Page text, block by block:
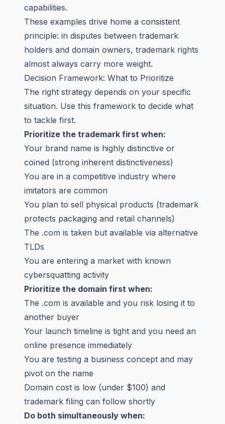
capabilities.
These examples drive home a consistent
principle: in disputes between trademark
holders and domain owners, trademark rights
almost always carry more weight.
Decision Framework: What to Prioritize
The right strategy depends on your specific
situation. Use this framework to decide what
to tackle first.
Prioritize the trademark first when:
Your brand name is highly distinctive or
coined (strong inherent distinctiveness)
You are in a competitive industry where
imitators are common
You plan to sell physical products (trademark
protects packaging and retail channels)
The .com is taken but available via alternative
TLDs
You are entering a market with known
cybersquatting activity
Prioritize the domain first when:
The .com is available and you risk losing it to
another buyer
Your launch timeline is tight and you need an
online presence immediately
You are testing a business concept and may
pivot on the name
Domain cost is low (under $100) and
trademark filing can follow shortly
Do both simultaneously when: